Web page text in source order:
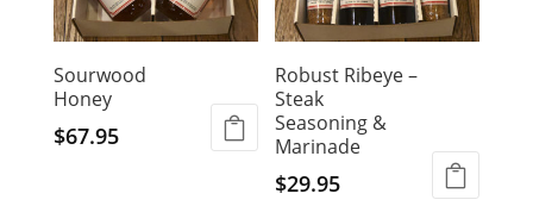
Sourwood
Honey
$67.95
Robust Ribeye –
Steak
Seasoning &
Marinade
$29.95